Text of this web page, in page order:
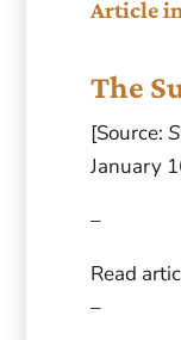
Article
The
[Source:
January
–
Read
–